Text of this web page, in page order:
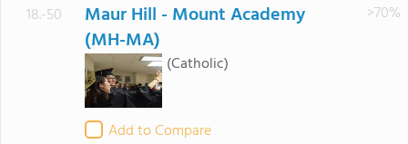
18.-50
Maur Hill - Mount Academy
(MH-MA)
(Catholic)
Add to Compare
>70%